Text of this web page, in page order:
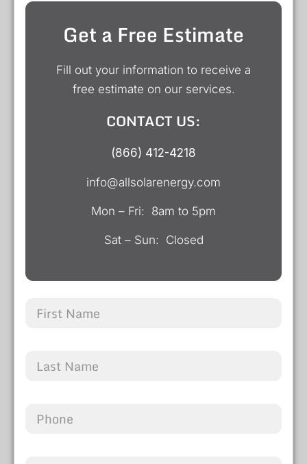
Get a Free Estimate
Fill out your information to receive a
free estimate on our services.
CONTACT US:
(866) 412-4218
info@allsolarenergy.com
Mon – Fri: 8am to 5pm
Sat – Sun: Closed